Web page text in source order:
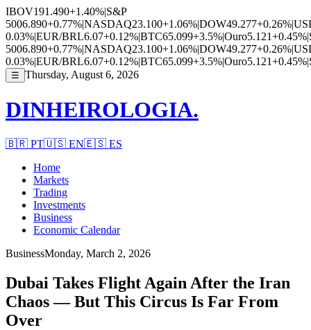
IBOV191.490+1.40%|S&P
5006.890+0.77%|NASDAQ23.100+1.06%|DOW49.277+0.26%|
0.03%|EUR/BRL6.07+0.12%|BTC65.099+3.5%|Ouro5.121+0.45%|
5006.890+0.77%|NASDAQ23.100+1.06%|DOW49.277+0.26%|
0.03%|EUR/BRL6.07+0.12%|BTC65.099+3.5%|Ouro5.121+0.45%|
☰ Thursday, August 6, 2026
DINHEIROLOGIA.
🇧🇷 PT🇺🇸 EN🇪🇸 ES
Home
Markets
Trading
Investments
Business
Economic Calendar
BusinessMonday, March 2, 2026
Dubai Takes Flight Again After the Iran
Chaos — But This Circus Is Far From
Over